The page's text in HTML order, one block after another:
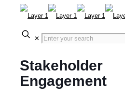
✕
Stakeholder
Engagement